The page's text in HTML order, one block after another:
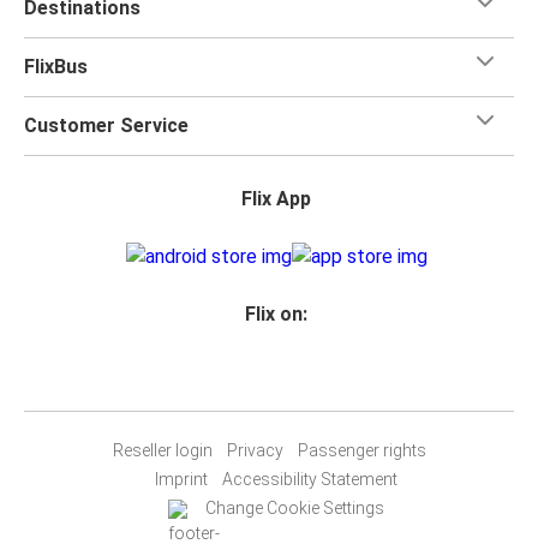
Destinations
FlixBus
Customer Service
Flix App
Flix on:
Reseller login Privacy
Passenger rights
Imprint
Accessibility Statement
Change Cookie Settings